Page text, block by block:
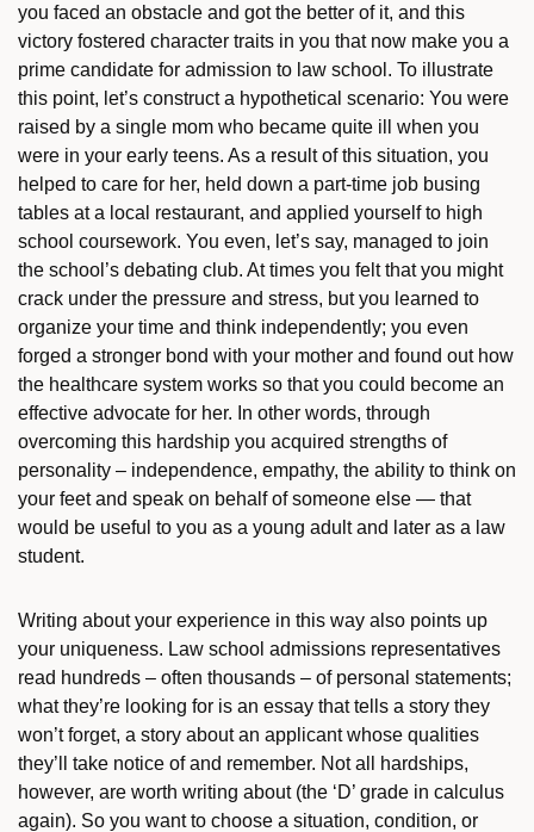
you faced an obstacle and got the better of it, and this
victory fostered character traits in you that now make you a
prime candidate for admission to law school. To illustrate
this point, let’s construct a hypothetical scenario: You were
raised by a single mom who became quite ill when you
were in your early teens. As a result of this situation, you
helped to care for her, held down a part-time job busing
tables at a local restaurant, and applied yourself to high
school coursework. You even, let’s say, managed to join
the school’s debating club. At times you felt that you might
crack under the pressure and stress, but you learned to
organize your time and think independently; you even
forged a stronger bond with your mother and found out how
the healthcare system works so that you could become an
effective advocate for her. In other words, through
overcoming this hardship you acquired strengths of
personality – independence, empathy, the ability to think on
your feet and speak on behalf of someone else — that
would be useful to you as a young adult and later as a law
student.
Writing about your experience in this way also points up
your uniqueness. Law school admissions representatives
read hundreds – often thousands – of personal statements;
what they’re looking for is an essay that tells a story they
won’t forget, a story about an applicant whose qualities
they’ll take notice of and remember. Not all hardships,
however, are worth writing about (the ‘D’ grade in calculus
again). So you want to choose a situation, condition, or